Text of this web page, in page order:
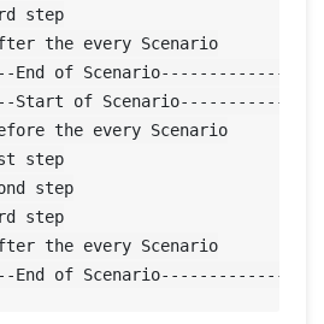
step
the every Scenario
of Scenario-----------------
of
the every Scenario
step
step
step
the every Scenario